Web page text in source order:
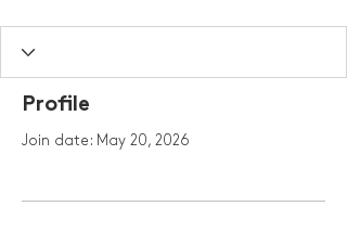
Profile
Join date: May 20, 2026